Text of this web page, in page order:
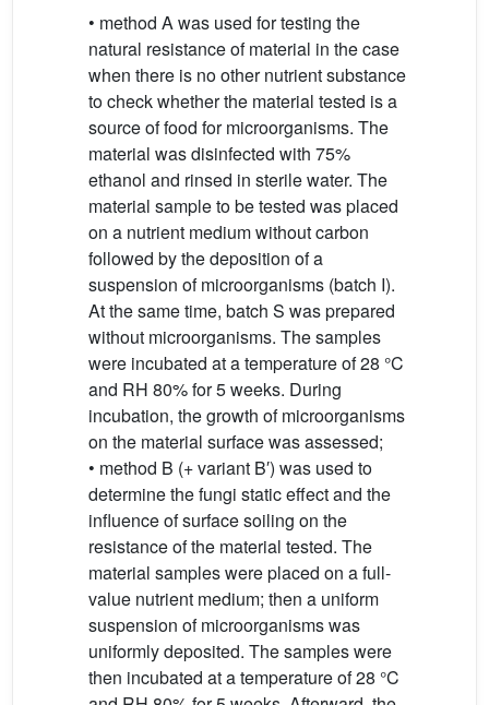
• method A was used for testing the
natural resistance of material in the case
when there is no other nutrient substance
to check whether the material tested is a
source of food for microorganisms. The
material was disinfected with 75%
ethanol and rinsed in sterile water. The
material sample to be tested was placed
on a nutrient medium without carbon
followed by the deposition of a
suspension of microorganisms (batch I).
At the same time, batch S was prepared
without microorganisms. The samples
were incubated at a temperature of 28 °C
and RH 80% for 5 weeks. During
incubation, the growth of microorganisms
on the material surface was assessed;
• method B (+ variant B′) was used to
determine the fungi static effect and the
influence of surface soiling on the
resistance of the material tested. The
material samples were placed on a full-
value nutrient medium; then a uniform
suspension of microorganisms was
uniformly deposited. The samples were
then incubated at a temperature of 28 °C